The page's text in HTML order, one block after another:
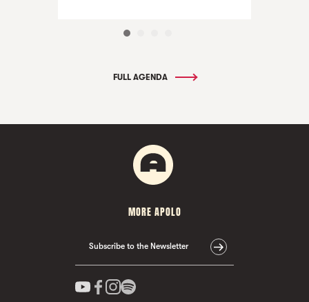
FULL AGENDA
MORE APOLO
Subscribe to the Newsletter